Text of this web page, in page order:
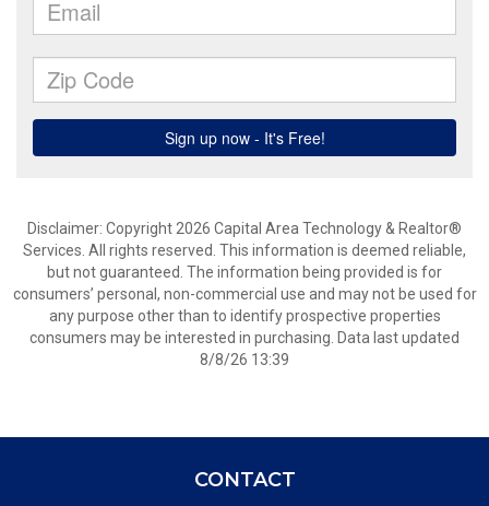
Disclaimer: Copyright 2026 Capital Area Technology & Realtor®
Services. All rights reserved. This information is deemed reliable,
but not guaranteed. The information being provided is for
consumers’ personal, non-commercial use and may not be used for
any purpose other than to identify prospective properties
consumers may be interested in purchasing. Data last updated
8/8/26 13:39
CONTACT